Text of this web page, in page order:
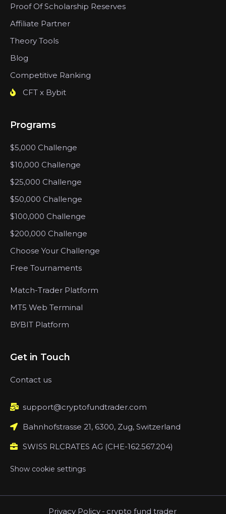
Proof Of Scholarship Reserves
Affiliate Partner
Theory Tools
Blog
Competitive Ranking
CFT x Bybit
Programs
$5,000 Challenge
$10,000 Challenge
$25,000 Challenge
$50,000 Challenge
$100,000 Challenge
$200,000 Challenge
Choose Your Challenge
Free Tournaments
Match-Trader Platform
MT5 Web Terminal
BYBIT Platform
Get in Touch
Contact us
support@cryptofundtrader.com
Bahnhofstrasse 21, 6300, Zug, Switzerland
SWISS RLCRATES AG (CHE-162.567.204)
Show cookie settings
Privacy Policy - crypto fund trader